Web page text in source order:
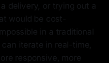
delivery, or trying out a
would be cost-
in a traditional
iterate in real-time,
responsive, more